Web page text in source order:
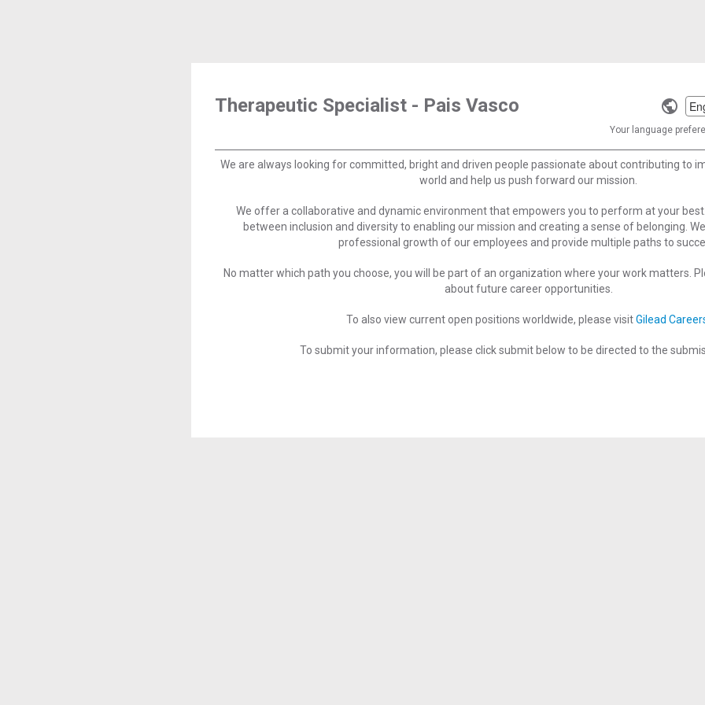
a
Your language
Therapeutic Specialist - Pais Vasco
We are always looking for committed, bright and driven people passionate about contributing to
world and help us push forward our mission.
We offer a collaborative and dynamic environment that empowers you to perform at your
between inclusion and diversity to enabling our mission and creating a sense of belonging.
professional growth of our employees and provide multiple paths to
No matter which path you choose, you will be part of an organization where your work matters.
about future career opportunities.
To also view current open positions worldwide, please visitGilead
To submit your information, please click submit below to be directed to the